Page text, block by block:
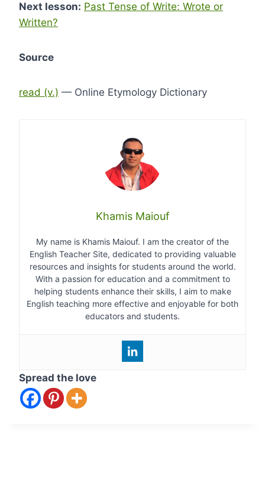
Next lesson: Past Tense of Write: Wrote or
Written?
Source
read (v.) — Online Etymology Dictionary
Khamis Maiouf
My name is Khamis Maiouf. I am the creator of the
English Teacher Site, dedicated to providing valuable
resources and insights for students around the world.
With a passion for education and a commitment to
helping students enhance their skills, I aim to make
English teaching more effective and enjoyable for both
educators and students.
Spread the love